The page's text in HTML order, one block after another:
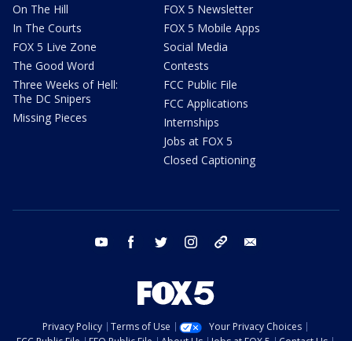
On The Hill
In The Courts
FOX 5 Live Zone
The Good Word
Three Weeks of Hell:
The DC Snipers
Missing Pieces
FOX 5 Newsletter
FOX 5 Mobile Apps
Social Media
Contests
FCC Public File
FCC Applications
Internships
Jobs at FOX 5
Closed Captioning
youtube facebook twitter instagram tiktok
Privacy Policy Terms of Use
Your Privacy Choices